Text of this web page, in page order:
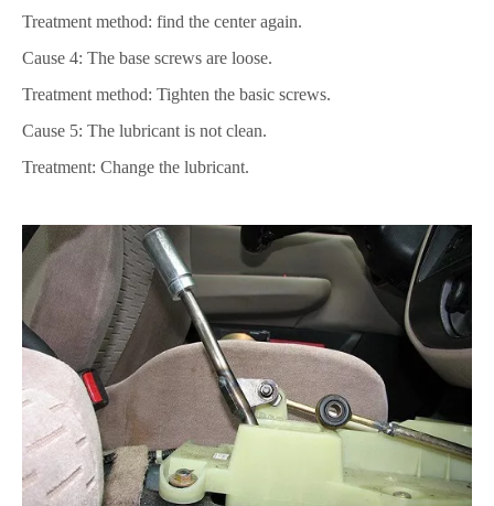
Treatment method: find the center again.
Cause 4: The base screws are loose.
Treatment method: Tighten the basic screws.
Cause 5: The lubricant is not clean.
Treatment: Change the lubricant.